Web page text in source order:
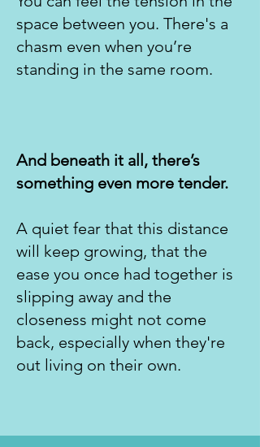
space between you. There's a
chasm even when you’re
standing in the same room.
And beneath it all, there’s
something even more tender.
A quiet fear that this distance
will keep growing, that the
ease you once had together is
slipping away and the
closeness might not come
back, especially when they're
out living on their own.